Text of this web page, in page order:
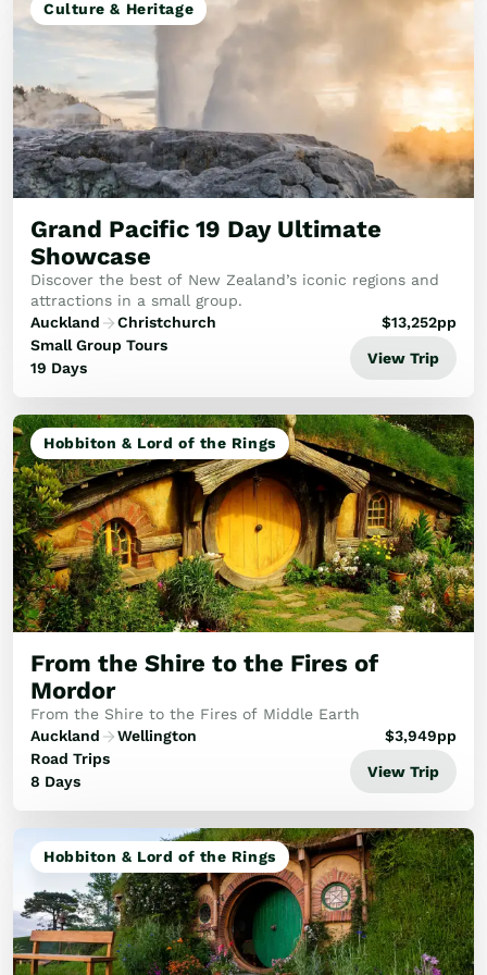
Culture & Heritage
Grand Pacific 19 Day Ultimate
Showcase
Discover the best of New Zealand’s iconic regions and
attractions in a small group.
Auckland
Christchurch
Small Group Tours
19 Days
$13,252pp
View Trip
Hobbiton & Lord of the Rings
From the Shire to the Fires of
Mordor
From the Shire to the Fires of Middle Earth
Auckland
Wellington
Road Trips
8 Days
$3,949pp
View Trip
Hobbiton & Lord of the Rings